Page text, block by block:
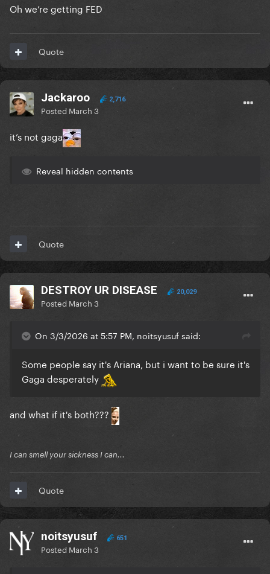
Oh we’re getting FED
Quote
Jackaroo 2,716
Posted March 3
it’s not gaga
Reveal hidden contents
Quote
DESTROY UR DISEASE 20,029
Posted March 3
On 3/3/2026 at 5:57 PM, noitsyusuf said:
Some people say it's Ariana, but i want to be sure it's
Gaga desperately
and what if it's both???
I can smell your sickness I can...
Quote
noitsyusuf 651
Posted March 3